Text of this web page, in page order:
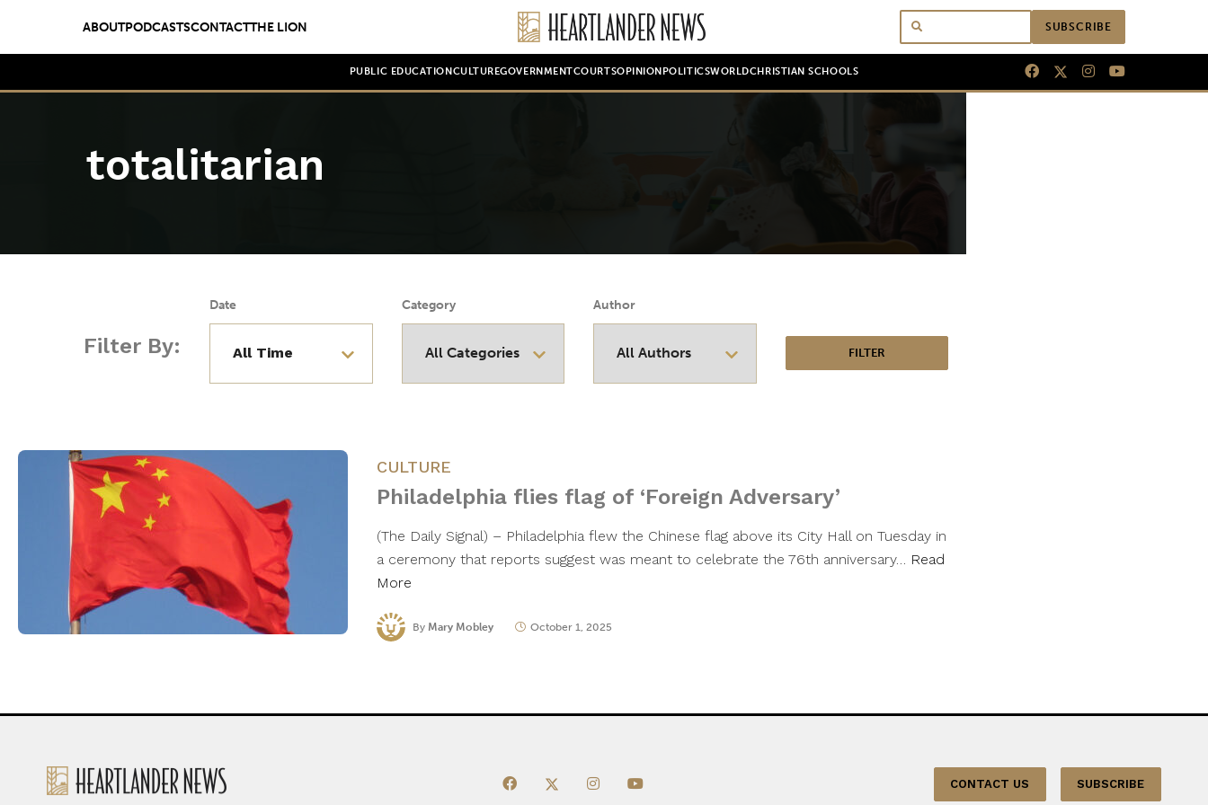
ABOUTPODCASTSCONTACTTHE LION SUBSCRIBE
PUBLIC EDUCATION CULTUREGOVERNMENTCOURTSOPINION POLITICSWORLDCHRISTIAN SCHOOLS
totalitarian
Filter By:
Date Category Author
CULTURE
Philadelphia flies flag of ‘Foreign Adversary’
(The Daily Signal) – Philadelphia flew the Chinese flag above its City Hall on Tuesday in
a ceremony that reports suggest was meant to celebrate the 76th anniversary… Read
More
By Mary Mobley October 1, 2025
CONTACT US SUBSCRIBE